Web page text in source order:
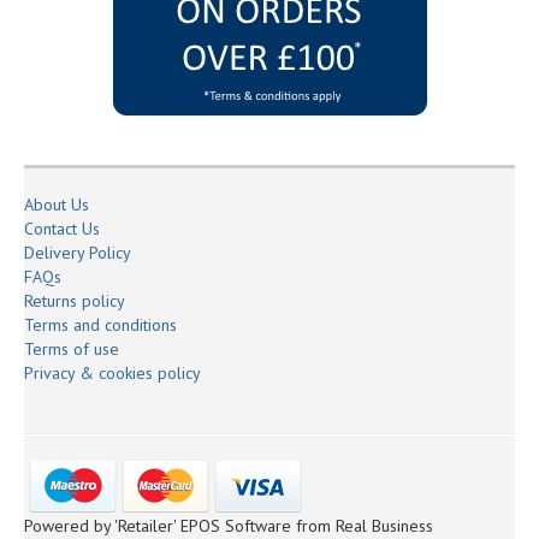
About Us
Contact Us
Delivery Policy
FAQs
Returns policy
Terms and conditions
Terms of use
Privacy & cookies policy
Powered by 'Retailer' EPOS Software from Real Business